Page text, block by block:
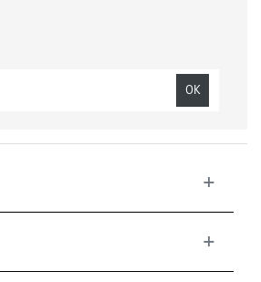
OK
+
+